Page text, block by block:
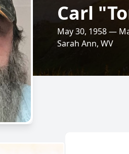
Carl
May 30, 1958 —
Sarah Ann, WV